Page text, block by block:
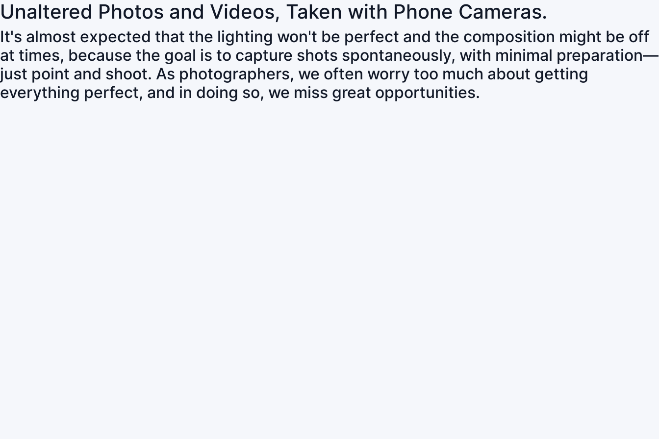
Unaltered Photos and Videos, Taken with Phone Cameras.
It's almost expected that the lighting won't be perfect and the composition might be off
at times, because the goal is to capture shots spontaneously, with minimal preparation—
just point and shoot. As photographers, we often worry too much about getting
everything perfect, and in doing so, we miss great opportunities.